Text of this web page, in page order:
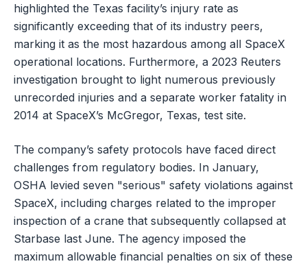
highlighted the Texas facility’s injury rate as
significantly exceeding that of its industry peers,
marking it as the most hazardous among all SpaceX
operational locations. Furthermore, a 2023 Reuters
investigation brought to light numerous previously
unrecorded injuries and a separate worker fatality in
2014 at SpaceX’s McGregor, Texas, test site.
The company’s safety protocols have faced direct
challenges from regulatory bodies. In January,
OSHA levied seven "serious" safety violations against
SpaceX, including charges related to the improper
inspection of a crane that subsequently collapsed at
Starbase last June. The agency imposed the
maximum allowable financial penalties on six of these